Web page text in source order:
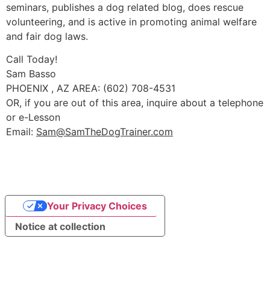
seminars, publishes a dog related blog, does rescue
volunteering, and is active in promoting animal welfare
and fair dog laws.
Call Today!
Sam Basso
PHOENIX , AZ AREA: (602) 708-4531
OR, if you are out of this area, inquire about a telephone
or e-Lesson
Email: Sam@SamTheDogTrainer.com
Notice at collection
Your Privacy Choices